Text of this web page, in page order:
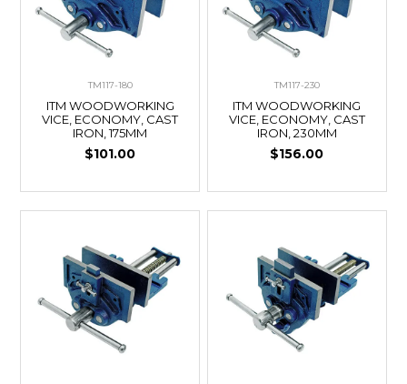
TM117-180
ITM WOODWORKING
VICE, ECONOMY, CAST
IRON, 175MM
$101.00
TM117-230
ITM WOODWORKING
VICE, ECONOMY, CAST
IRON, 230MM
$156.00